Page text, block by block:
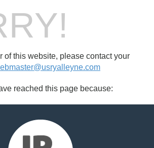
of this website, please contact your
reached this page because: